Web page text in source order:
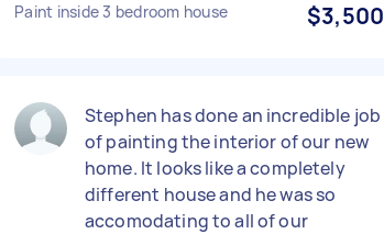
Paint inside 3 bedroom house $3,500
Stephen has done an incredible job
of painting the interior of our new
home. It looks like a completely
different house and he was so
accomodating to all of our